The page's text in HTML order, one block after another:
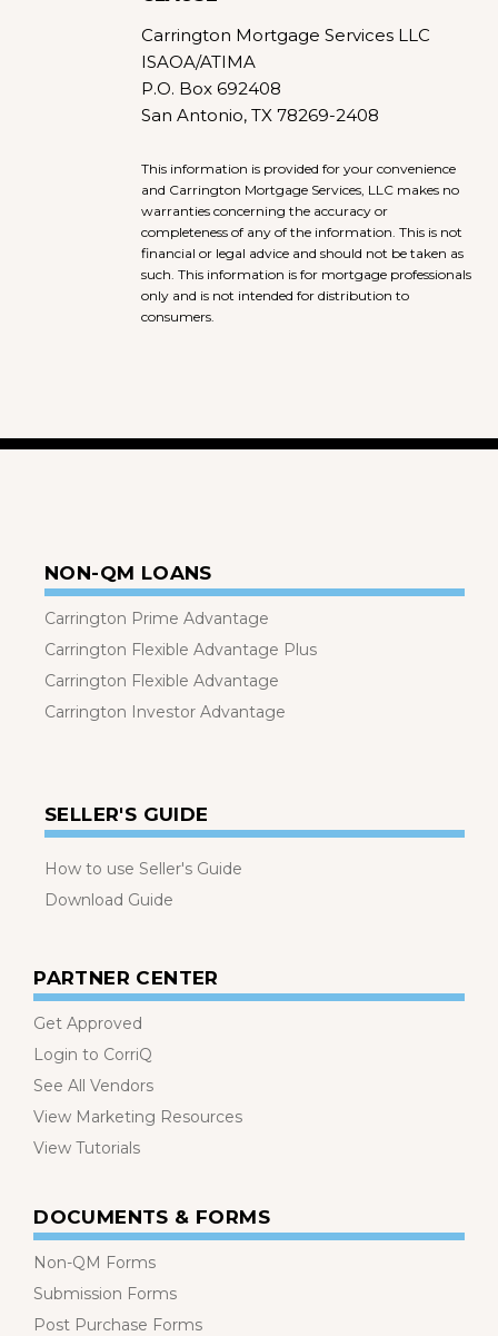
Carrington Mortgage Services LLC
ISAOA/ATIMA
P.O. Box 692408
San Antonio, TX 78269-2408
This information is provided for your convenience
and Carrington Mortgage Services, LLC makes no
warranties concerning the accuracy or
completeness of any of the information. This is not
financial or legal advice and should not be taken as
such. This information is for mortgage professionals
only and is not intended for distribution to
consumers.
NON-QM LOANS
Carrington Prime Advantage
Carrington Flexible Advantage Plus
Carrington Flexible Advantage
Carrington Investor Advantage
SELLER'S GUIDE
How to use Seller's Guide
Download Guide
PARTNER CENTER
Get Approved
Login to CorriQ
See All Vendors
View Marketing Resources
View Tutorials
DOCUMENTS & FORMS
Non-QM Forms
Submission Forms
Post Purchase Forms